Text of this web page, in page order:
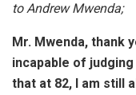
to Andrew Mwenda;
Mr. Mwenda, thank
incapable of
that at 82, I am still